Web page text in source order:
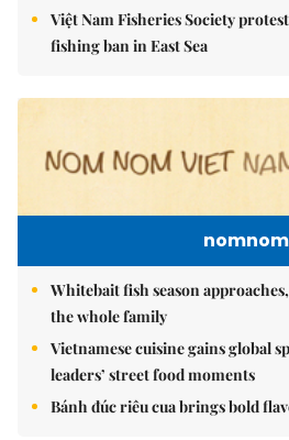
Việt Nam Fisheries Society
fishing ban in East Sea
nomnom
Whitebait fish season
the whole family
Vietnamese cuisine gains global
leaders’ street food moments
Bánh đúc riêu cua brings bold